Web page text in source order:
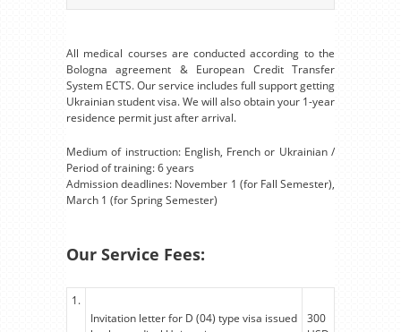
All medical courses are conducted according to the
Bologna agreement & European Credit Transfer
System ECTS. Our service includes full support getting
Ukrainian student visa. We will also obtain your 1-year
residence permit just after arrival.
Medium of instruction: English, French or Ukrainian /
Period of training: 6 years
Admission deadlines: November 1 (for Fall Semester),
March 1 (for Spring Semester)
Our Service Fees:
1.
Invitation letter for D (04) type visa issued
300